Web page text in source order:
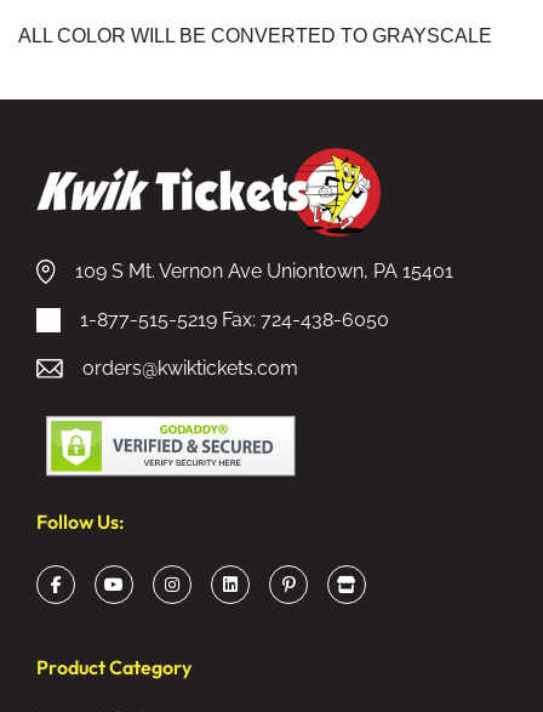
ALL COLOR WILL BE CONVERTED TO GRAYSCALE
109 S Mt. Vernon Ave Uniontown, PA 15401
1-877-515-5219 Fax: 724-438-6050
orders@kwiktickets.com
Product Category
Follow Us: